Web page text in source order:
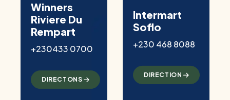
Winners
Riviere Du
Rempart
+230433 0700
DIRECTONS
Intermart
Soflo
+230 468 8088
DIRECTION